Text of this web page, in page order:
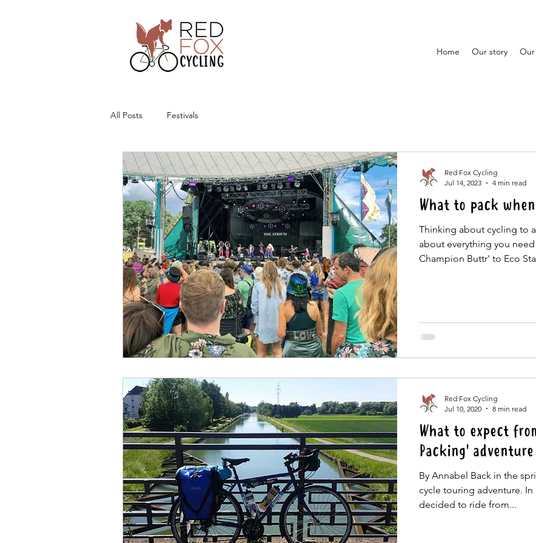
Home Our story
All Posts Festivals
What to pack
Thinking about cycling to
about everything you
Champion Buttr' to Eco
Red Fox Cycling
Jul 14, 2023
4 min read
What to expect
Packing'
By Annabel Back in the
cycle touring adventure.
decided to ride from...
Red Fox Cycling
Jul 10, 2020
8 min read